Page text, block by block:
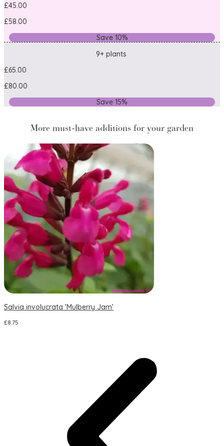
£45.00
£58.00
Save 10%
9+ plants
£65.00
£80.00
Save 15%
More must-have additions for your garden
Salvia involucrata ‘Mulberry Jam’
£8.75